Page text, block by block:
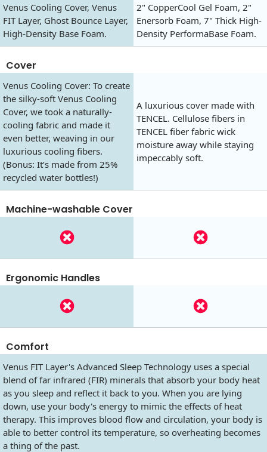
Venus Cooling Cover, Venus
FIT Layer, Ghost Bounce Layer,
High-Density Base Foam.
2" CopperCool Gel Foam, 2"
Enersorb Foam, 7" Thick High-
Density PerformaBase Foam.
Cover
Venus Cooling Cover: To create
the silky-soft Venus Cooling
Cover, we took a naturally-
cooling fabric and made it
even better, weaving in our
luxurious cooling fibers.
(Bonus: It’s made from 25%
recycled water bottles!)
A luxurious cover made with
TENCEL. Cellulose fibers in
TENCEL fiber fabric wick
moisture away while staying
impeccably soft.
Machine-washable Cover
Ergonomic Handles
Comfort
Venus FIT Layer's Advanced Sleep Technology uses a special
blend of far infrared (FIR) minerals that absorb your body heat
as you sleep and reflect it back to you. When you are lying
down, use your body's energy to mimic the effects of heat
therapy. This improves blood flow and circulation, your body is
able to better control its temperature, so overheating becomes
a thing of the past.